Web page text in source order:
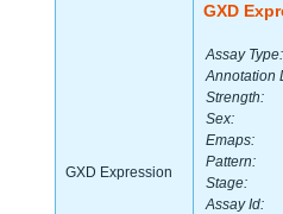
GXD Expression
GXD
Assay Type:
Annotation
Strength:
Sex:
Emaps:
Pattern:
Stage:
Assay Id: